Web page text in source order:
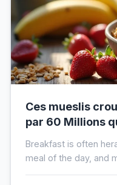
Ces mueslis
par 60 Millions
Breakfast is often
meal of the day, and